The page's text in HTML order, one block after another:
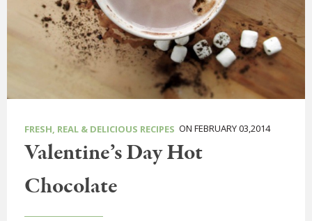
FRESH, REAL & DELICIOUS RECIPES ON FEBRUARY 03,2014
Valentine’s Day Hot
Chocolate